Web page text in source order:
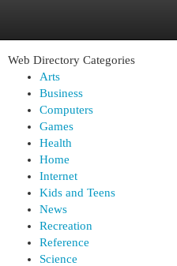
Web Directory Categories
Arts
Business
Computers
Games
Health
Home
Internet
Kids and Teens
News
Recreation
Reference
Science